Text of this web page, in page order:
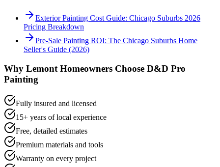
Exterior Painting Cost Guide: Chicago Suburbs 2026
Pricing Breakdown
Pre-Sale Painting ROI: The Chicago Suburbs Home
Seller's Guide (2026)
Why Lemont Homeowners Choose D&D Pro
Painting
Fully insured and licensed
15+ years of local experience
Free, detailed estimates
Premium materials and tools
Warranty on every project